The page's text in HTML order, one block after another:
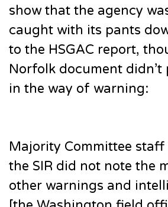
show that the agency
caught with its pants
to the HSGAC report,
Norfolk document didn’t
in the way of warning:
Majority Committee
the SIR did not note the
other warnings and